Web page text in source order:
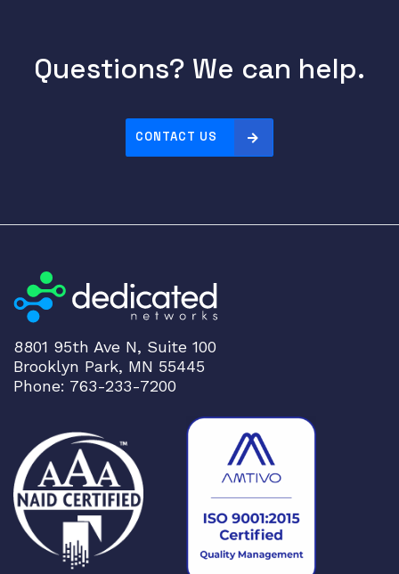
Questions? We can help.
CONTACT US
8801 95th Ave N, Suite 100
Brooklyn Park, MN 55445
Phone: 763-233-7200